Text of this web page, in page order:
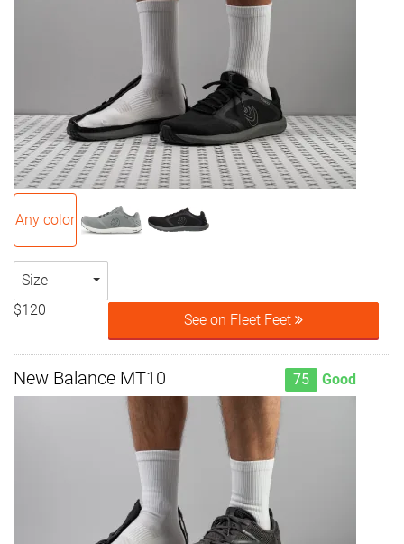
Any color
Size
$120
See on Fleet Feet
New Balance MT10 75 Good